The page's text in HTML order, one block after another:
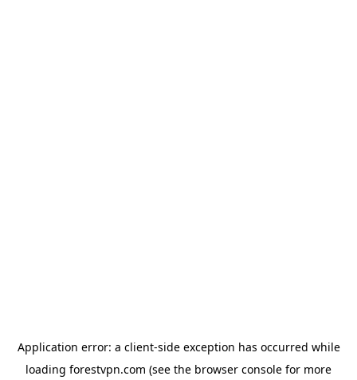
Application error: a client-side exception has occurred while
loading forestvpn.com (see the browser console for more